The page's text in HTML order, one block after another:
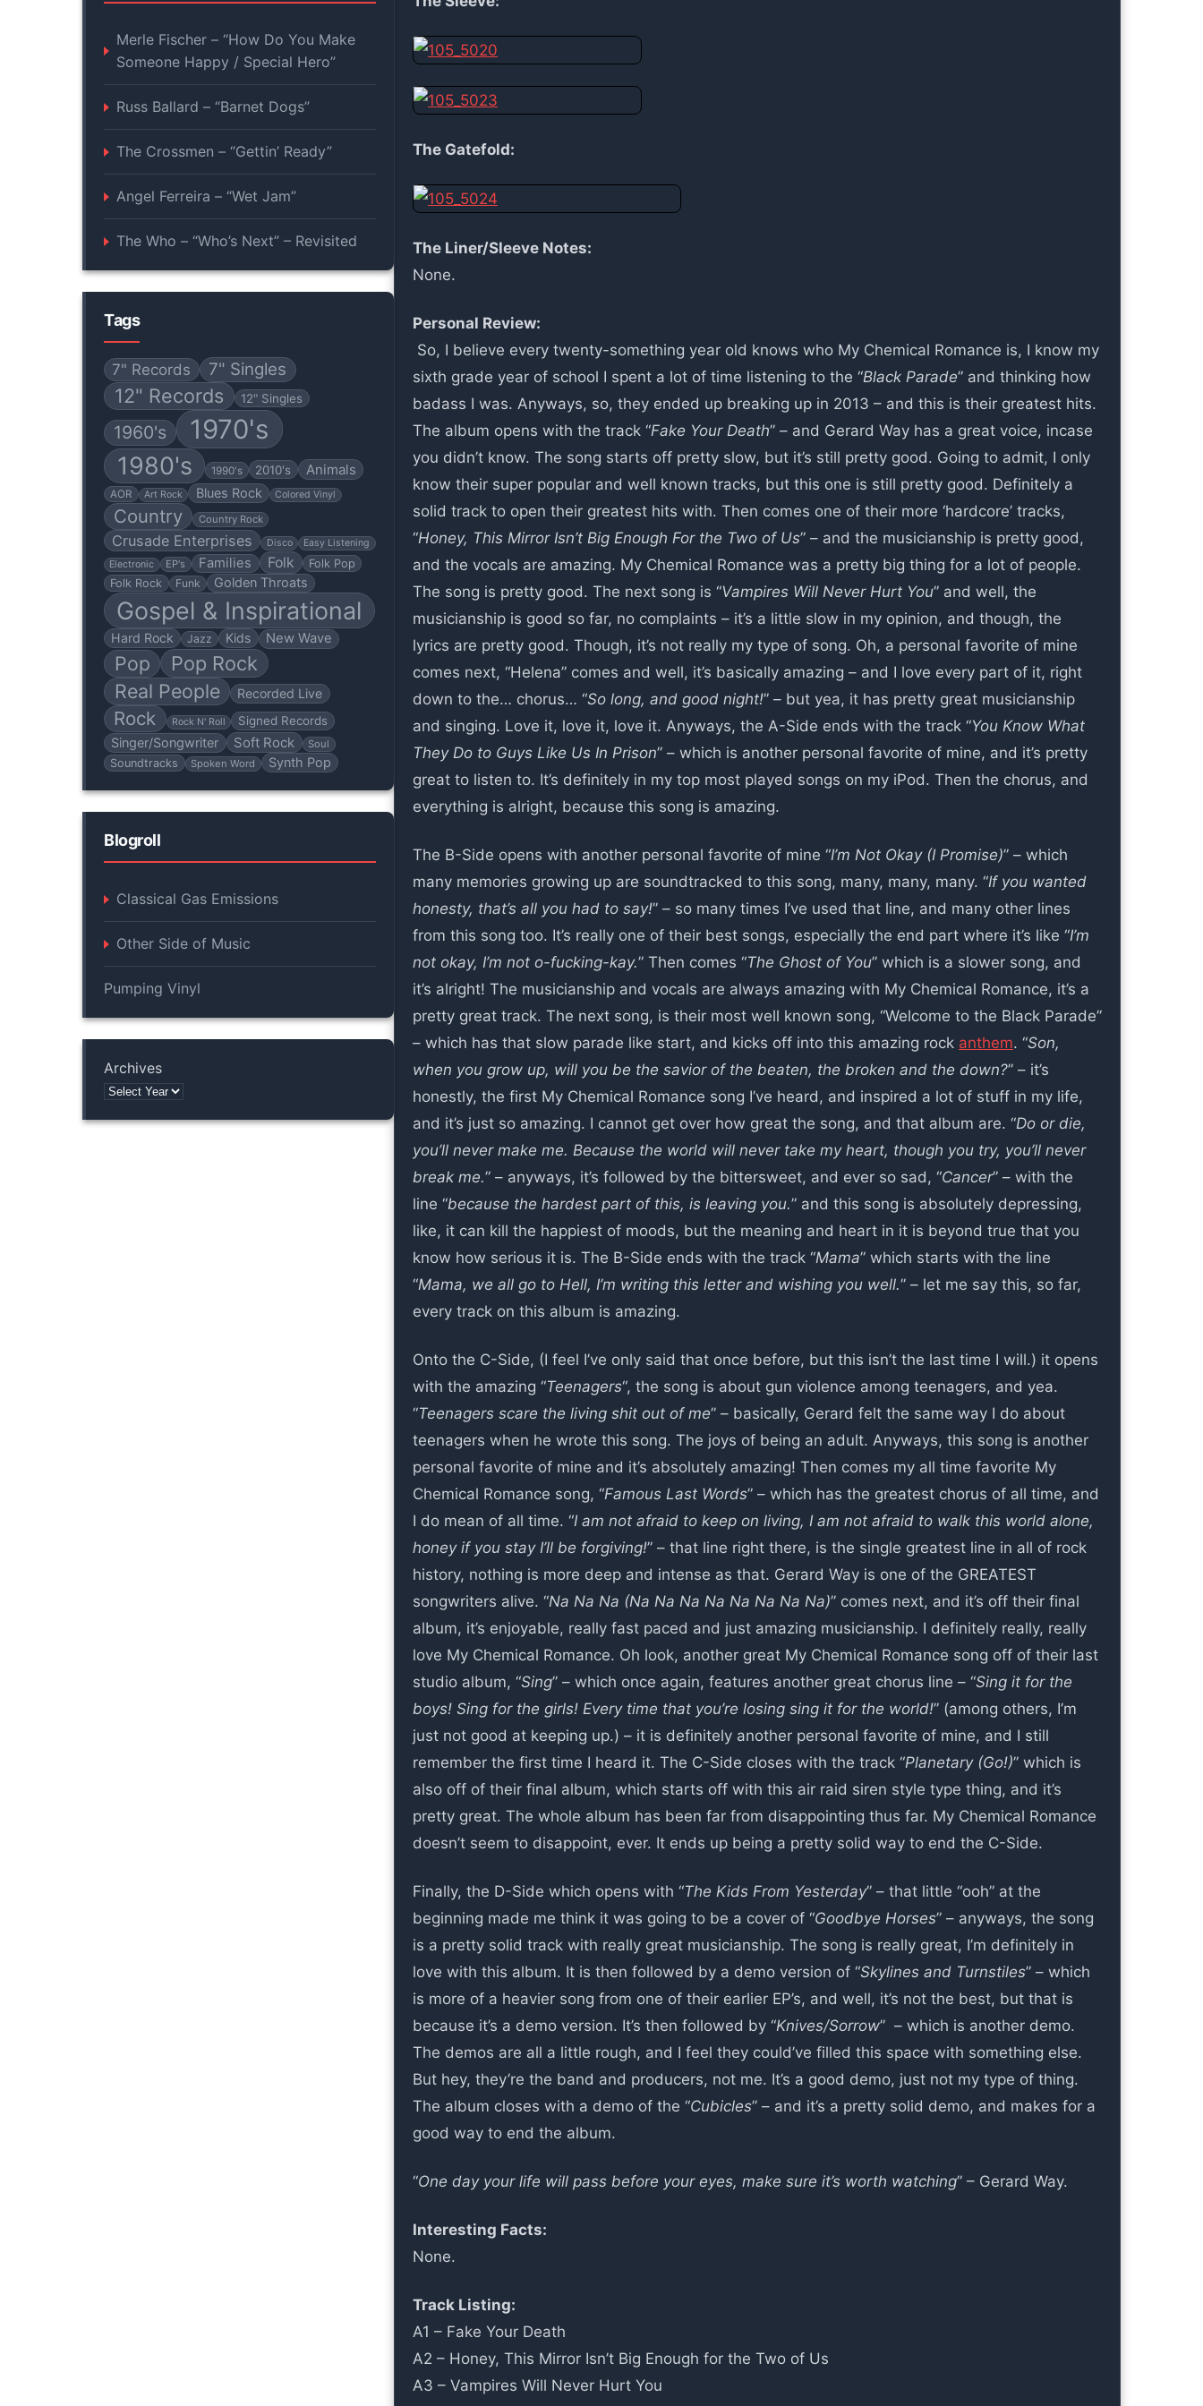
Merle Fischer – “How Do You Make
Someone Happy / Special Hero”
Russ Ballard – “Barnet Dogs”
The Crossmen – “Gettin’ Ready”
Angel Ferreira – “Wet Jam”
The Who – “Who’s Next” – Revisited
Tags
7" Records 7" Singles
12" Records 12" Singles
1960's 1970's
1980's 1990's 2010's Animals
AOR Art Rock Blues Rock Colored Vinyl
Country Country Rock
Crusade Enterprises Disco
Easy Listening
Electronic
EP's Families Folk
Folk Pop
Folk Rock
Funk Golden Throats
Gospel & Inspirational
Hard Rock Jazz Kids New Wave
Pop
Pop Rock
Real People
Recorded Live
Rock Rock N' Roll Signed Records
Singer/Songwriter Soft Rock Soul
Soundtracks Spoken Word Synth Pop
Blogroll
Classical Gas Emissions
Other Side of Music
Pumping Vinyl
Archives
The Gatefold:
The Liner/Sleeve Notes:
None.
Personal Review:
So, I believe every twenty-something year old knows who My Chemical Romance is, I know my
sixth grade year of school I spent a lot of time listening to the “Black Parade” and thinking how
badass I was. Anyways, so, they ended up breaking up in 2013 – and this is their greatest hits.
The album opens with the track “Fake Your Death” – and Gerard Way has a great voice, incase
you didn’t know. The song starts off pretty slow, but it’s still pretty good. Going to admit, I only
know their super popular and well known tracks, but this one is still pretty good. Definitely a
solid track to open their greatest hits with. Then comes one of their more ‘hardcore’ tracks,
“Honey, This Mirror Isn’t Big Enough For the Two of Us” – and the musicianship is pretty good,
and the vocals are amazing. My Chemical Romance was a pretty big thing for a lot of people.
The song is pretty good. The next song is “Vampires Will Never Hurt You” and well, the
musicianship is good so far, no complaints – it’s a little slow in my opinion, and though, the
lyrics are pretty good. Though, it’s not really my type of song. Oh, a personal favorite of mine
comes next, “Helena” comes and well, it’s basically amazing – and I love every part of it, right
down to the… chorus… “So long, and good night!” – but yea, it has pretty great musicianship
and singing. Love it, love it, love it. Anyways, the A-Side ends with the track “You Know What
They Do to Guys Like Us In Prison” – which is another personal favorite of mine, and it’s pretty
great to listen to. It’s definitely in my top most played songs on my iPod. Then the chorus, and
everything is alright, because this song is amazing.
The B-Side opens with another personal favorite of mine “I’m Not Okay (I Promise)” – which
many memories growing up are soundtracked to this song, many, many, many. “If you wanted
honesty, that’s all you had to say!” – so many times I’ve used that line, and many other lines
from this song too. It’s really one of their best songs, especially the end part where it’s like “I’m
not okay, I’m not o-fucking-kay.” Then comes “The Ghost of You” which is a slower song, and
it’s alright! The musicianship and vocals are always amazing with My Chemical Romance, it’s a
pretty great track. The next song, is their most well known song, “Welcome to the Black Parade”
– which has that slow parade like start, and kicks off into this amazing rock anthem. “Son,
when you grow up, will you be the savior of the beaten, the broken and the down?” – it’s
honestly, the first My Chemical Romance song I’ve heard, and inspired a lot of stuff in my life,
and it’s just so amazing. I cannot get over how great the song, and that album are. “Do or die,
you’ll never make me. Because the world will never take my heart, though you try, you’ll never
break me.” – anyways, it’s followed by the bittersweet, and ever so sad, “Cancer” – with the
line “because the hardest part of this, is leaving you.” and this song is absolutely depressing,
like, it can kill the happiest of moods, but the meaning and heart in it is beyond true that you
know how serious it is. The B-Side ends with the track “Mama” which starts with the line
“Mama, we all go to Hell, I’m writing this letter and wishing you well.” – let me say this, so far,
every track on this album is amazing.
Onto the C-Side, (I feel I’ve only said that once before, but this isn’t the last time I will.) it opens
with the amazing “Teenagers“, the song is about gun violence among teenagers, and yea.
“Teenagers scare the living shit out of me” – basically, Gerard felt the same way I do about
teenagers when he wrote this song. The joys of being an adult. Anyways, this song is another
personal favorite of mine and it’s absolutely amazing! Then comes my all time favorite My
Chemical Romance song, “Famous Last Words” – which has the greatest chorus of all time, and
I do mean of all time. “I am not afraid to keep on living, I am not afraid to walk this world alone,
honey if you stay I’ll be forgiving!” – that line right there, is the single greatest line in all of rock
history, nothing is more deep and intense as that. Gerard Way is one of the GREATEST
songwriters alive. “Na Na Na (Na Na Na Na Na Na Na Na)” comes next, and it’s off their final
album, it’s enjoyable, really fast paced and just amazing musicianship. I definitely really, really
love My Chemical Romance. Oh look, another great My Chemical Romance song off of their last
studio album, “Sing” – which once again, features another great chorus line – “Sing it for the
boys! Sing for the girls! Every time that you’re losing sing it for the world!” (among others, I’m
just not good at keeping up.) – it is definitely another personal favorite of mine, and I still
remember the first time I heard it. The C-Side closes with the track “Planetary (Go!)” which is
also off of their final album, which starts off with this air raid siren style type thing, and it’s
pretty great. The whole album has been far from disappointing thus far. My Chemical Romance
doesn’t seem to disappoint, ever. It ends up being a pretty solid way to end the C-Side.
Finally, the D-Side which opens with “The Kids From Yesterday” – that little “ooh” at the
beginning made me think it was going to be a cover of “Goodbye Horses” – anyways, the song
is a pretty solid track with really great musicianship. The song is really great, I’m definitely in
love with this album. It is then followed by a demo version of “Skylines and Turnstiles” – which
is more of a heavier song from one of their earlier EP’s, and well, it’s not the best, but that is
because it’s a demo version. It’s then followed by “Knives/Sorrow” – which is another demo.
The demos are all a little rough, and I feel they could’ve filled this space with something else.
But hey, they’re the band and producers, not me. It’s a good demo, just not my type of thing.
The album closes with a demo of the “Cubicles” – and it’s a pretty solid demo, and makes for a
good way to end the album.
“One day your life will pass before your eyes, make sure it’s worth watching” – Gerard Way.
Interesting Facts:
None.
Track Listing:
A1 – Fake Your Death
A2 – Honey, This Mirror Isn’t Big Enough for the Two of Us
A3 – Vampires Will Never Hurt You